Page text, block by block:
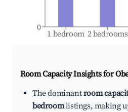
1 bedroom 2 bedrooms
0
Room Capacity Insights for
The dominantroom
bedroomlistings, making